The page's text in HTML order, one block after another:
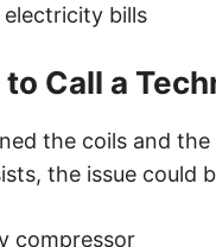
electricity bills
Call a
the coils and
the issue could
compressor